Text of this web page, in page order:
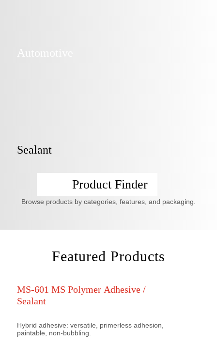
Automotive
Sealant
Product Finder
Browse products by categories, features, and packaging.
Featured Products
MS-601 MS Polymer Adhesive /
Sealant
Hybrid adhesive: versatile, primerless adhesion,
paintable, non-bubbling.